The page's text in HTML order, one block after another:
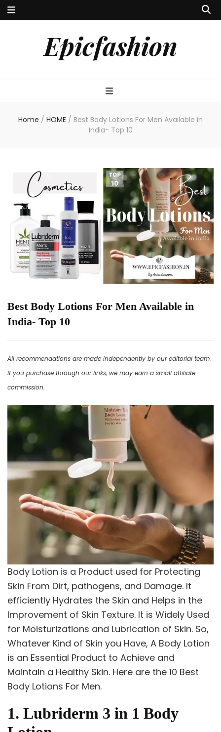
Epicfashion
Home / HOME / Best Body Lotions For Men Available in
India- Top 10
Best Body Lotions For Men Available in
India- Top 10
All recommendations are made independently by our editorial team.
If you purchase through our links, we may earn a small affiliate
commission.
Body Lotion is a Product used for Protecting
Skin From Dirt, pathogens, and Damage. It
efficiently Hydrates the Skin and Helps in the
Improvement of Skin Texture. It is Widely Used
for Moisturizations and Lubrication of Skin. So,
Whatever Kind of Skin you Have, A Body Lotion
is an Essential Product to Achieve and
Maintain a Healthy Skin. Here are the 10 Best
Body Lotions For Men.
1. Lubriderm 3 in 1 Body